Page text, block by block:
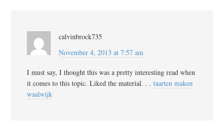
calvinbrock735
November 4, 2013 at 7:57 am
I must say, I thought this was a pretty interesting read when
it comes to this topic. Liked the material. . . taarten maken
waalwijk